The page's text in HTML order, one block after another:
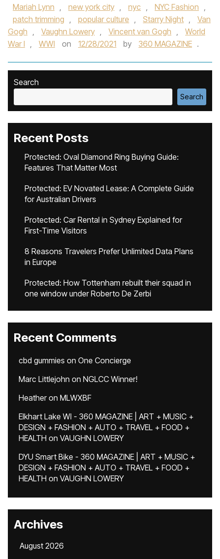
Mariah Lynn , new york city , nyc , NYC Fashion ,
patch trimming , popular culture , Starry Night ,
Van
Gogh , Vaughn Lowery , Vincent van Gogh ,
World
War I , WWI on 12/28/2021 by 360 MAGAZINE .
Search
Search
Recent Posts
Protected: Oval Diamond Ring Buying Guide:
Features That Matter Most
Protected: EV Novated Lease: A Complete Guide
for Australian Drivers
Protected: Car Rental in Sydney Explained for
First-Time Visitors
8 Reasons Travelers Prefer Unlimited Data Plans
in Europe
Protected: How Tottenham rebuilt their squad in
one window under Roberto De Zerbi
Recent Comments
cbd gummies on One Concierge
Marc Littlejohn on NGLCC Winner!
Heatheron MLWXBF
Elkhart Lake WI - 360 MAGAZINE | ART + MUSIC +
DESIGN + FASHION + AUTO + TRAVEL + FOOD +
HEALTH on VAUGHN LOWERY
DYU Smart Bike - 360 MAGAZINE | ART + MUSIC +
DESIGN + FASHION + AUTO + TRAVEL + FOOD +
HEALTH on VAUGHN LOWERY
Archives
August 2026